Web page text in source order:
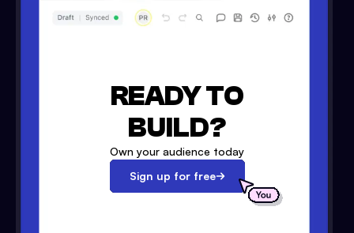
READY TO
BUILD?
Own your audience today
Sign up for free